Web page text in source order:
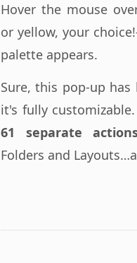
Hover the mouse
or yellow, your
palette appears.
Sure, this pop-up
it's fully
61 separate
Folders and